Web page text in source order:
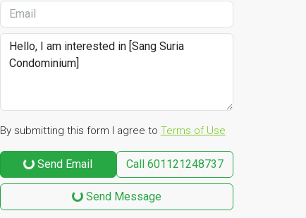
By submitting this form I agree to Terms of Use
Send Email Call 601121248737
Send Message